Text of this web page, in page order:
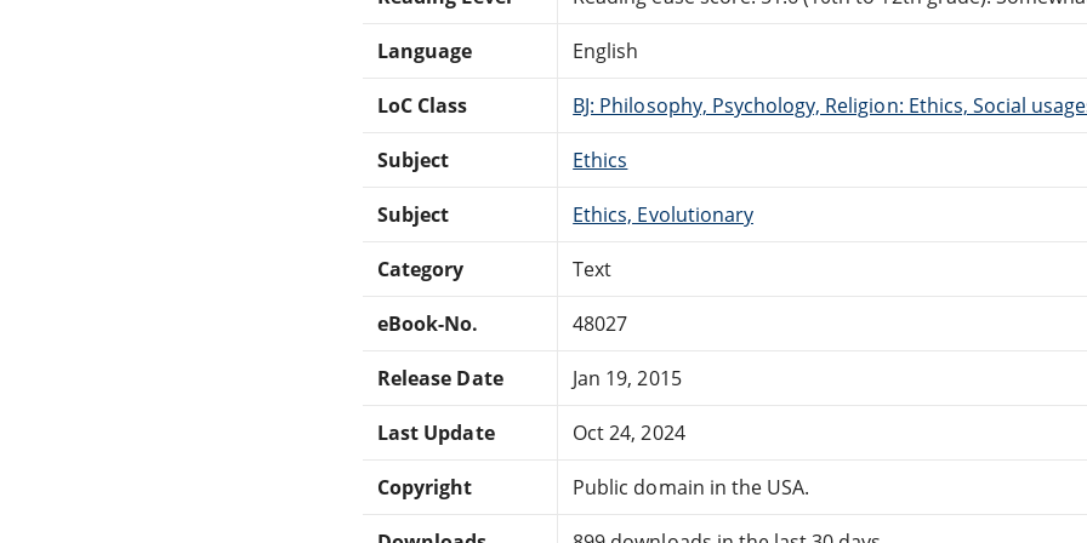
Language English
LoC Class BJ: Philosophy, Psychology, Religion: Ethics, Social
Subject Ethics
Subject Ethics, Evolutionary
Category Text
eBook-No. 48027
Release Date Jan 19, 2015
Last Update Oct 24, 2024
Copyright Public domain in the USA.